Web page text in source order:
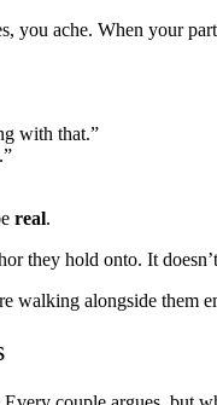
ache. When your
with that.”
real.
they hold onto. It
walking alongside them